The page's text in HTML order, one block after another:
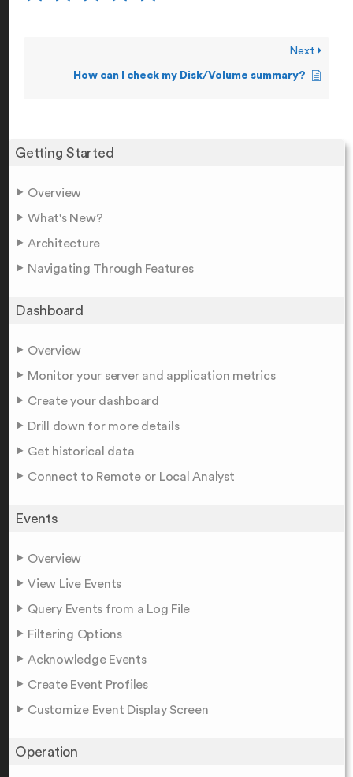
Getting Started
Overview
What's New?
Architecture
Navigating Through Features
Dashboard
Overview
Monitor your server and application metrics
Create your dashboard
Drill down for more details
Get historical data
Connect to Remote or Local Analyst
Events
Overview
View Live Events
Query Events from a Log File
Filtering Options
Acknowledge Events
Create Event Profiles
Customize Event Display Screen
Operation
Next
How can I check my Disk/Volume summary?